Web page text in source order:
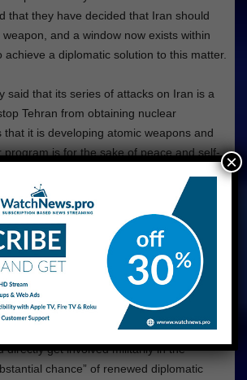
that they have decided that Iran should
and a window now exists within
achieve a diplomatic solution to this matter.
said that its series of attacks on Iran is a
Tehran from obtaining nuclear
it is developing atomic weapons and
program is for the sake of peace and self-
Atomic Energy Agency also stated that
that Iran was developing such atomic
Interference
efforts comes as Trump announced
action against Iran’s nuclear facilities.
said he would decide within two weeks
directly get involved militarily in the
chance” of renewed diplomatic
×